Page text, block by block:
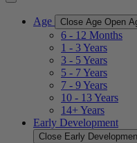
Age Close Age Open
6 - 12 Months
1 - 3 Years
3 - 5 Years
5 - 7 Years
7 - 9 Years
10 - 13 Years
14+ Years
Early Development
Close Early